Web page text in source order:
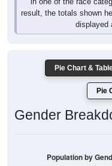
result, the totals shown
displayed
Pie Chart &
Pie
Gender
Population by